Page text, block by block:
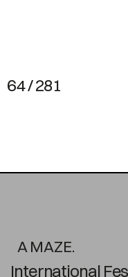
64 / 281
A MAZE.
International